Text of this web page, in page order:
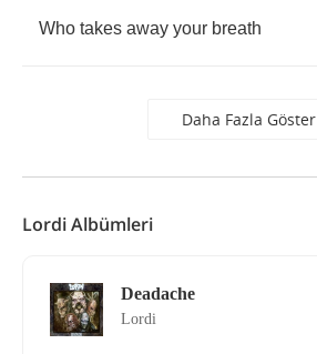
Who takes away your breath
Daha Fazla Göster
Lordi Albümleri
Deadache
Lordi